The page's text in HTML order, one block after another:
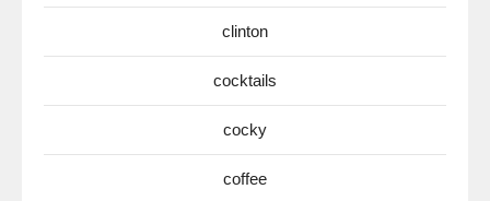
clinton
cocktails
cocky
coffee